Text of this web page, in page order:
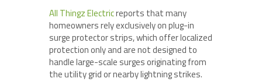
All Thingz Electricreports that many
homeowners rely exclusively on plug-in
surge protector strips, which offer localized
protection only and are not designed to
handle large-scale surges originating from
the utility grid or nearby lightning strikes.